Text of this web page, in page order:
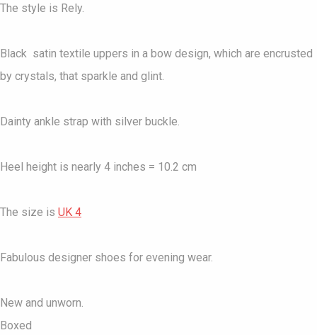
The style is Rely.
Black satin textile uppers in a bow design, which are encrusted
by crystals, that sparkle and glint.
Dainty ankle strap with silver buckle.
Heel height is nearly 4 inches = 10.2 cm
The size is UK 4
Fabulous designer shoes for evening wear.
New and unworn.
Boxed